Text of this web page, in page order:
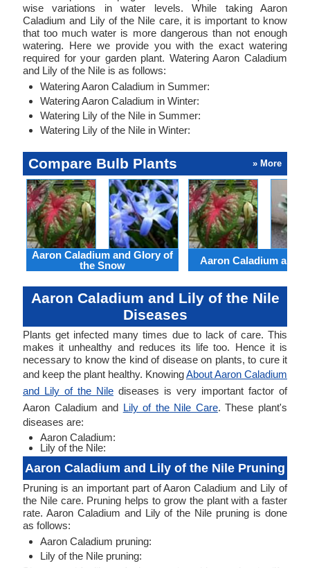
wise variations in water levels. While taking Aaron
Caladium and Lily of the Nile care, it is important to know
that too much water is more dangerous than not enough
watering. Here we provide you with the exact watering
required for your garden plant. Watering Aaron Caladium
and Lily of the Nile is as follows:
Watering Aaron Caladium in Summer:
Watering Aaron Caladium in Winter:
Watering Lily of the Nile in Summer:
Watering Lily of the Nile in Winter:
Compare Bulb Plants » More
Aaron Caladium and Glory of
the Snow
Aaron Caladium and
Aaron Caladium and Lily of the Nile
Diseases
Plants get infected many times due to lack of care. This
makes it unhealthy and reduces its life too. Hence it is
necessary to know the kind of disease on plants, to cure it
and keep the plant healthy. KnowingAbout Aaron Caladium
and Lily of the Nile diseases is very important factor of
Aaron Caladium and Lily of the Nile Care. These plant's
diseases are:
Aaron Caladium:
Lily of the Nile:
Aaron Caladium and Lily of the Nile Pruning
Pruning is an important part of Aaron Caladium and Lily of
the Nile care. Pruning helps to grow the plant with a faster
rate. Aaron Caladium and Lily of the Nile pruning is done
as follows:
Aaron Caladium pruning:
Lily of the Nile pruning: